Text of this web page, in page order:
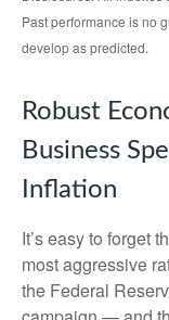
Past performance is no
develop as predicted.
Robust
Business
Inflation
It’s easy to forget
most aggressive
the Federal